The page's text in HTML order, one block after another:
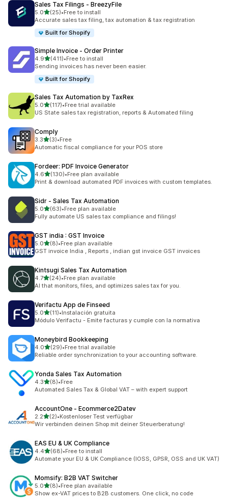
Sales Tax Filings ‑ BreezyFile
5.0out of 5 stars
(25)
25 total reviews
•Free to install
Accurate sales tax filing, tax automation & tax registration
Built for Shopify
Simple Invoice ‑ Order Printer
4.9out of 5 stars
(411)
411 total reviews
•Free to install
Sending invoices has never been easier.
Built for Shopify
Sales Tax Automation by TaxRex
5.0out of 5 stars
(117)
117 total reviews
•Free trial available
US State sales tax registration, reports & Automated filing
Comply
3.3out of 5 stars
(3)
3 total reviews
•Free
Automatic fiscal compliance for your POS store
Fordeer: PDF Invoice Generator
4.6out of 5 stars
(130)
130 total reviews
•Free plan available
Print & download automated PDF invoices with custom templates.
Sidr ‑ Sales Tax Automation
5.0out of 5 stars
(63)
63 total reviews
•Free plan available
Fully automate US sales tax compliance and filings!
GST india : GST Invoice
5.0out of 5 stars
(8)
8 total reviews
•Free plan available
GST invoice India , Reports , indian gst invoice GST invoices
Kintsugi Sales Tax Automation
4.7out of 5 stars
(24)
24 total reviews
•Free plan available
AI that monitors, files, and optimizes sales tax for you.
Verifactu App de Finseed
5.0out of 5 stars
(11)
11 total reviews
•Instalación gratuita
Módulo Verifactu - Emite facturas y cumple con la normativa
Moneybird Bookkeeping
4.0out of 5 stars
(29)
29 total reviews
•Free trial available
Reliable order synchronization to your accounting software.
Yonda Sales Tax Automation
4.3out of 5 stars
(8)
8 total reviews
•Free
Automated Sales Tax & Global VAT – with expert support
AccountOne ‑ Ecommerce2Datev
2.2out of 5 stars
(2)
2 total reviews
•Kostenloser Test verfügbar
Wir verbinden deinen Shop mit deiner Steuerberatung!
EAS EU & UK Compliance
4.4out of 5 stars
(68)
68 total reviews
•Free to install
Automate your EU & UK Compliance (IOSS, GPSR, OSS and UK VAT)
Momsify: B2B VAT Switcher
5.0out of 5 stars
(8)
8 total reviews
•Free plan available
Show ex-VAT prices to B2B customers. One click, no code